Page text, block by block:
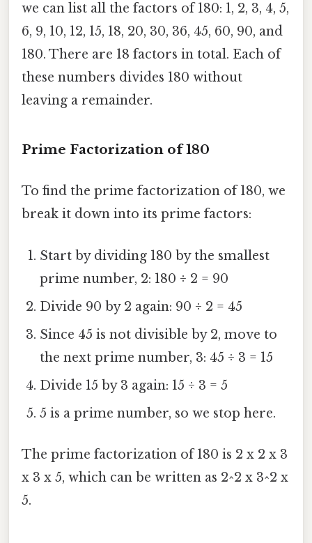
we can list all the factors of 180: 1, 2, 3, 4, 5,
6, 9, 10, 12, 15, 18, 20, 30, 36, 45, 60, 90, and
180. There are 18 factors in total. Each of
these numbers divides 180 without
leaving a remainder.
Prime Factorization of 180
To find the prime factorization of 180, we
break it down into its prime factors:
Start by dividing 180 by the smallest
prime number, 2: 180 ÷ 2 = 90
Divide 90 by 2 again: 90 ÷ 2 = 45
Since 45 is not divisible by 2, move to
the next prime number, 3: 45 ÷ 3 = 15
Divide 15 by 3 again: 15 ÷ 3 = 5
5 is a prime number, so we stop here.
The prime factorization of 180 is 2 x 2 x 3
x 3 x 5, which can be written as 2^2 x 3^2 x
5.